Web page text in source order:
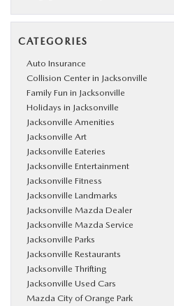
CATEGORIES
Auto Insurance
Collision Center in Jacksonville
Family Fun in Jacksonville
Holidays in Jacksonville
Jacksonville Amenities
Jacksonville Art
Jacksonville Eateries
Jacksonville Entertainment
Jacksonville Fitness
Jacksonville Landmarks
Jacksonville Mazda Dealer
Jacksonville Mazda Service
Jacksonville Parks
Jacksonville Restaurants
Jacksonville Thrifting
Jacksonville Used Cars
Mazda City of Orange Park